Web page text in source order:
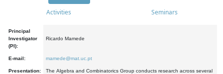
Activities Seminars
Principal
Investigator
(PI):
Ricardo Mamede
E-mail: mamede@mat.uc.pt
Presentation:
The Algebra and Combinatorics Group conducts research across several